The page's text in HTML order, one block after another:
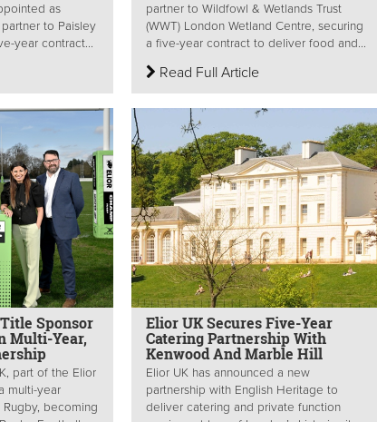
as
to Paisley
year contract...
partner to Wildfowl & Wetlands Trust
(WWT) London Wetland Centre, securing
a five-year contract to deliver food and...
Read Full Article
Sponsor
Multi-Year,
part of the Elior
multi-year
becoming
Elior UK Secures Five-Year
Catering Partnership With
Kenwood And Marble Hill
Elior UK has announced a new
partnership with English Heritage to
deliver catering and private function